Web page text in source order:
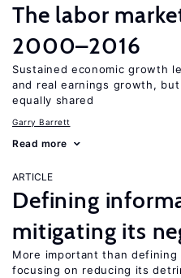
The labor
2000–2016
Sustained economic growth
and real earnings growth,
equally shared
Garry Barrett
Read more
ARTICLE
Defining
mitigating its
More important than
focusing on reducing its